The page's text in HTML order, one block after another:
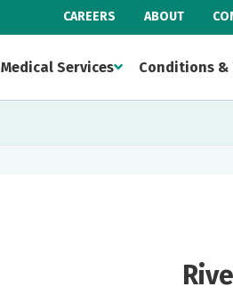
CAREERS ABOUT
Medical Services Conditions